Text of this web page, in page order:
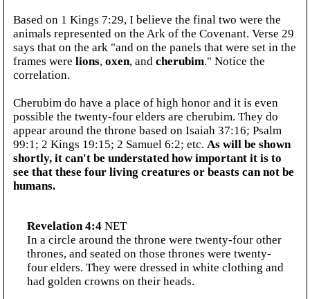
Based on 1 Kings 7:29, I believe the final two were the
animals represented on the Ark of the Covenant. Verse 29
says that on the ark "and on the panels that were set in the
frames were lions, oxen, and cherubim." Notice the
correlation.
Cherubim do have a place of high honor and it is even
possible the twenty-four elders are cherubim. They do
appear around the throne based on Isaiah 37:16; Psalm
99:1; 2 Kings 19:15; 2 Samuel 6:2; etc. As will be shown
shortly, it can't be understated how important it is to
see that these four living creatures or beasts can not be
humans.
Revelation 4:4NET
In a circle around the throne were twenty-four other
thrones, and seated on those thrones were twenty-
four elders. They were dressed in white clothing and
had golden crowns on their heads.